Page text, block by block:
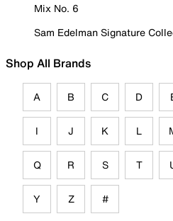
Mix No. 6
Sam Edelman Signature
Shop All Brands
A B C D
I J K L
Q R S T
Y Z #